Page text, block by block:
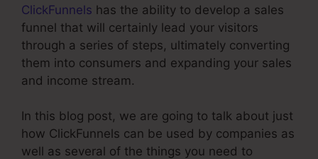
ClickFunnels has the ability to develop a sales
funnel that will certainly lead your visitors
through a series of steps, ultimately converting
them into consumers and expanding your sales
and income stream.
In this blog post, we are going to talk about just
how ClickFunnels can be used by companies as
well as several of the things you need to